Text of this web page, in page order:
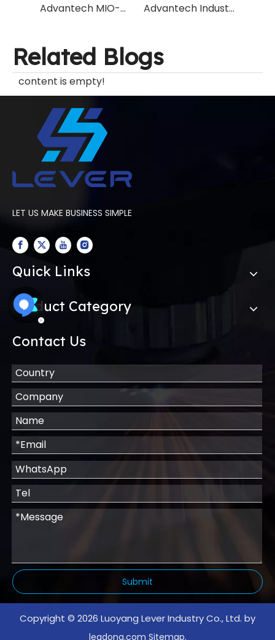
Advantech MIO-5373U-U7A1 Low Power Consumption Industrial Control Main Board Manufacturer Advantech Industrial Control motherboard AIMB-582 MicroATX motherboard Q77/C216 chipset
Related Blogs
content is empty!
LET US MAKE BUSINESS SIMPLE
Quick Links
Product Category
Contact Us
Submit
Copyright © 2026 Luoyang Lever Industry Co., Ltd. by
leadong.com Sitemap.